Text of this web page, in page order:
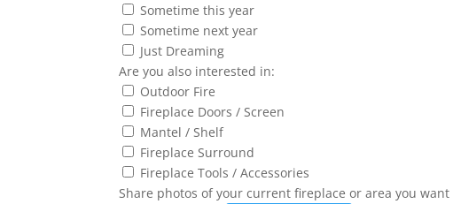
Sometime this year
Sometime next year
Just Dreaming
Are you also interested in:
Outdoor Fire
Fireplace Doors / Screen
Mantel / Shelf
Fireplace Surround
Fireplace Tools / Accessories
Share photos of your current fireplace or area you